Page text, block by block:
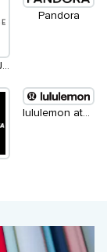
Pandora
lululemon athletica